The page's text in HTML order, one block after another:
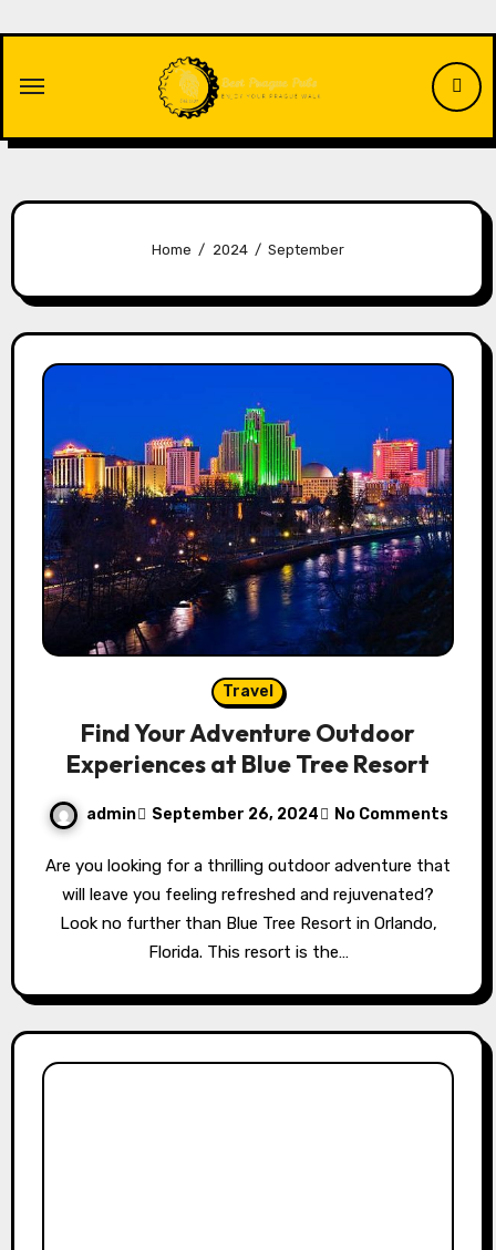
content
Home 2024 September
Travel
Find Your Adventure Outdoor
Experiences at Blue Tree Resort
admin September 26, 2024 No Comments
Are you looking for a thrilling outdoor adventure that
will leave you feeling refreshed and rejuvenated?
Look no further than Blue Tree Resort in Orlando,
Florida. This resort is the…